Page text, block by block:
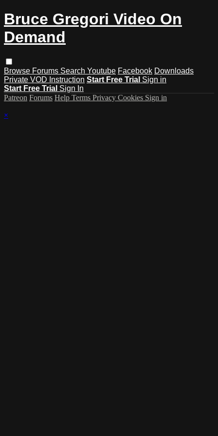
Bruce Gregori Video On
Demand
Browse Forums Search Youtube Facebook Downloads
Private VOD Instruction Start Free Trial Sign in
Start Free Trial Sign In
Patreon Forums Help Terms Privacy Cookies Sign in
×